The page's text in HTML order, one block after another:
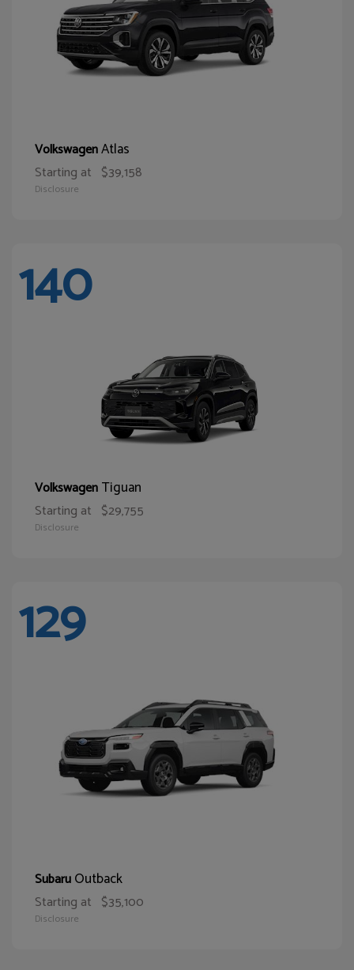
VolkswagenAtlas
Starting at $39,158
Disclosure
140
VolkswagenTiguan
Starting at $29,755
Disclosure
129
SubaruOutback
Starting at $35,100
Disclosure